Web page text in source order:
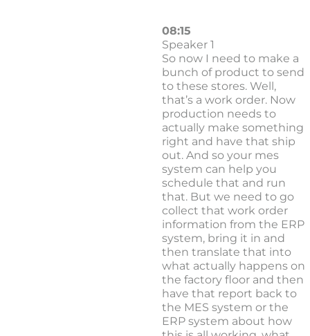
08:15
Speaker 1
So now I need to make a
bunch of product to send
to these stores. Well,
that’s a work order. Now
production needs to
actually make something
right and have that ship
out. And so your mes
system can help you
schedule that and run
that. But we need to go
collect that work order
information from the ERP
system, bring it in and
then translate that into
what actually happens on
the factory floor and then
have that report back to
the MES system or the
ERP system about how